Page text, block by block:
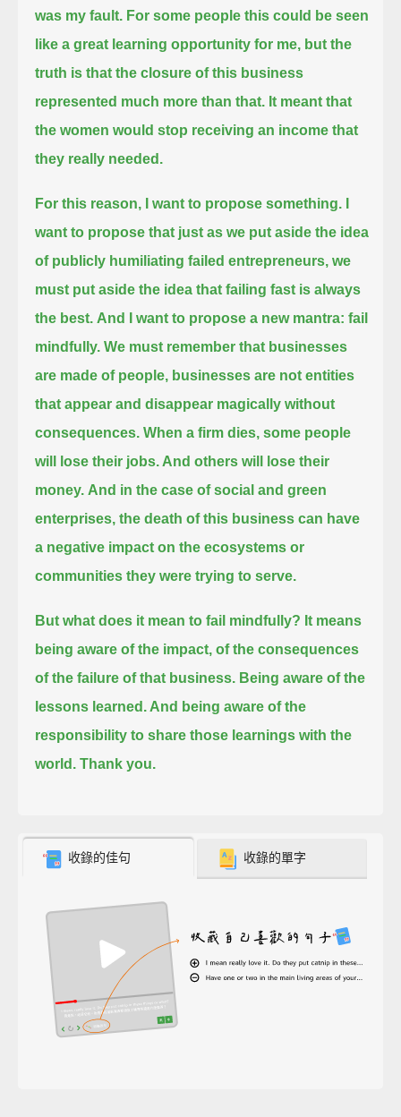
was my fault. For some people this could be seen
like a great learning opportunity for me, but the
truth is that the closure of this business
represented much more than that. It meant that
the women would stop receiving an income that
they really needed.
For this reason, I want to propose something. I
want to propose that just as we put aside the idea
of publicly humiliating failed entrepreneurs, we
must put aside the idea that failing fast is always
the best. And I want to propose a new mantra: fail
mindfully. We must remember that businesses
are made of people, businesses are not entities
that appear and disappear magically without
consequences. When a firm dies, some people
will lose their jobs. And others will lose their
money. And in the case of social and green
enterprises, the death of this business can have
a negative impact on the ecosystems or
communities they were trying to serve.
But what does it mean to fail mindfully? It means
being aware of the impact, of the consequences
of the failure of that business. Being aware of the
lessons learned. And being aware of the
responsibility to share those learnings with the
world. Thank you.
收錄的佳句 收錄的單字